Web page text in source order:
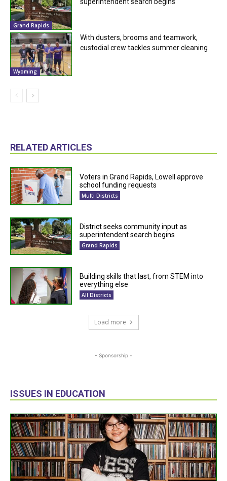
Grand Rapids
Wyoming
With dusters, brooms and teamwork,
custodial crew tackles summer cleaning
RELATED ARTICLES
Voters in Grand Rapids, Lowell approve
school funding requests
Multi Districts
District seeks community input as
superintendent search begins
Grand Rapids
Building skills that last, from STEM into
everything else
All Districts
Load more
- Sponsorship -
ISSUES IN EDUCATION